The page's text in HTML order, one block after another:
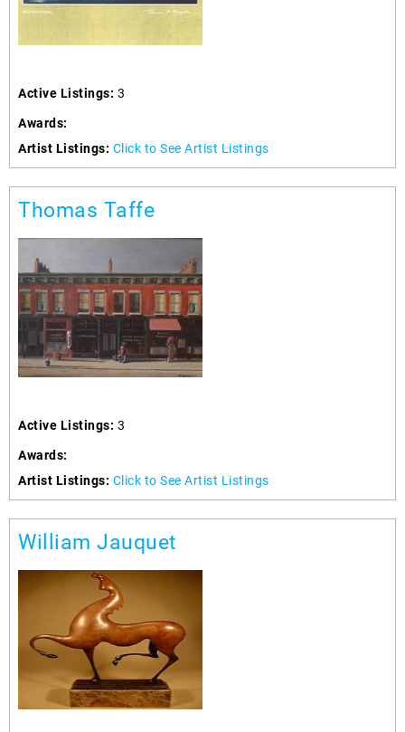
Active Listings: 3
Awards:
Artist Listings: Click to See Artist Listings
Thomas Taffe
Active Listings: 3
Awards:
Artist Listings: Click to See Artist Listings
William Jauquet